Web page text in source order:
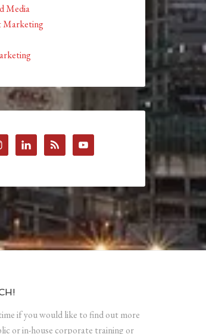
Media
Marketing
if you would like to find out more
or in-house corporate training or